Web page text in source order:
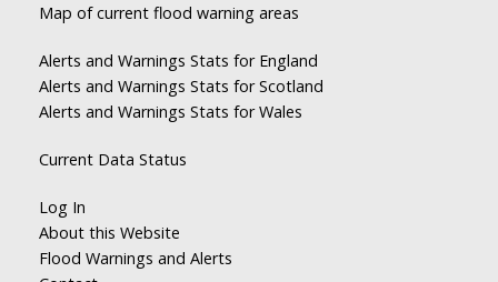
Map of current flood warning areas
Alerts and Warnings Stats for England
Alerts and Warnings Stats for Scotland
Alerts and Warnings Stats for Wales
Current Data Status
Log In
About this Website
Flood Warnings and Alerts